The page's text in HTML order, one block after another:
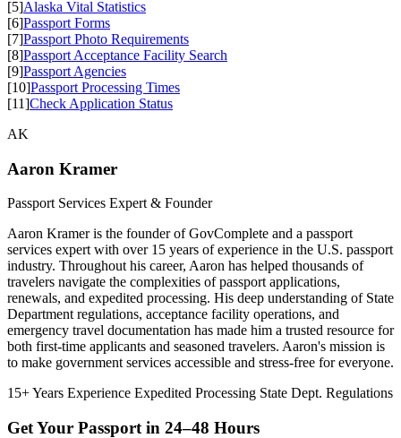
[5]Alaska Vital Statistics
[6]Passport Forms
[7]Passport Photo Requirements
[8]Passport Acceptance Facility Search
[9]Passport Agencies
[10]Passport Processing Times
[11]Check Application Status
AK
Aaron Kramer
Passport Services Expert & Founder
Aaron Kramer is the founder of GovComplete and a passport
services expert with over 15 years of experience in the U.S. passport
industry. Throughout his career, Aaron has helped thousands of
travelers navigate the complexities of passport applications,
renewals, and expedited processing. His deep understanding of State
Department regulations, acceptance facility operations, and
emergency travel documentation has made him a trusted resource for
both first-time applicants and seasoned travelers. Aaron's mission is
to make government services accessible and stress-free for everyone.
15+ Years Experience Expedited Processing State Dept. Regulations
Get Your Passport in 24–48 Hours